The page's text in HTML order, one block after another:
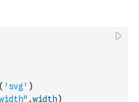
( 'svg' )
,width)